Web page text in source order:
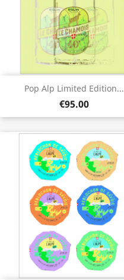
Pop Alp Limited Edition...
€95.00